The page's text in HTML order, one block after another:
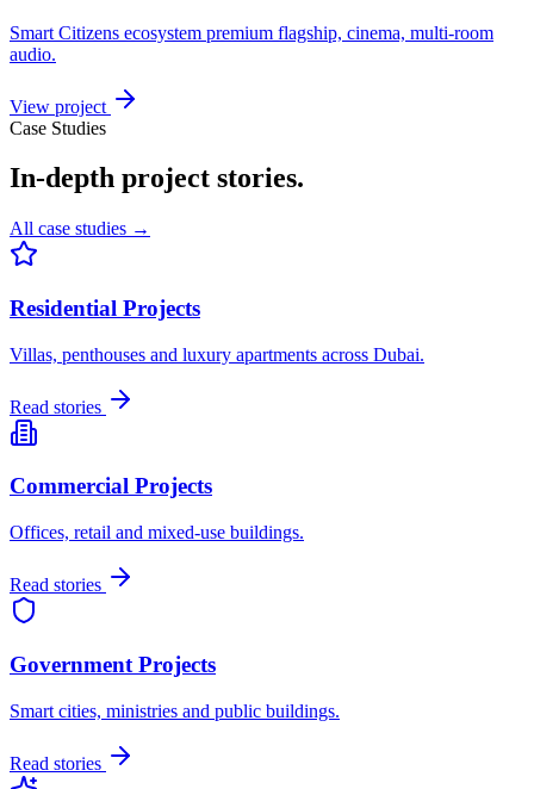
Smart Citizens ecosystem premium flagship, cinema, multi-room
audio.
View project
Case Studies
In-depth project stories.
All case studies →
Residential Projects
Villas, penthouses and luxury apartments across Dubai.
Read stories
Commercial Projects
Offices, retail and mixed-use buildings.
Read stories
Government Projects
Smart cities, ministries and public buildings.
Read stories